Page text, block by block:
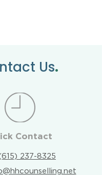
Us.
Contact
237-8325